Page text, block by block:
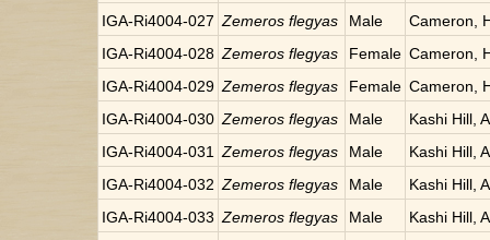
IGA-Ri4004-027 Zemeros flegyas Male
Cameron,
IGA-Ri4004-028 Zemeros flegyas Female Cameron,
IGA-Ri4004-029 Zemeros flegyas Female Cameron,
IGA-Ri4004-030 Zemeros flegyas Male
Kashi Hill,
IGA-Ri4004-031
Zemeros flegyas Male
Kashi Hill,
IGA-Ri4004-032 Zemeros flegyas Male
Kashi Hill,
IGA-Ri4004-033 Zemeros flegyas Male
Kashi Hill,